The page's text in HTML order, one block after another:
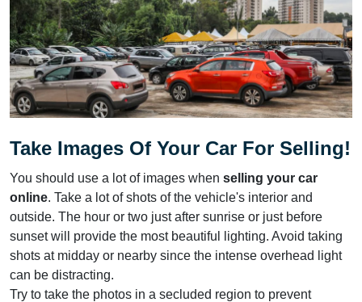
Take Images Of Your Car For Selling!
You should use a lot of images when selling your car
online. Take a lot of shots of the vehicle's interior and
outside. The hour or two just after sunrise or just before
sunset will provide the most beautiful lighting. Avoid taking
shots at midday or nearby since the intense overhead light
can be distracting.
Try to take the photos in a secluded region to prevent